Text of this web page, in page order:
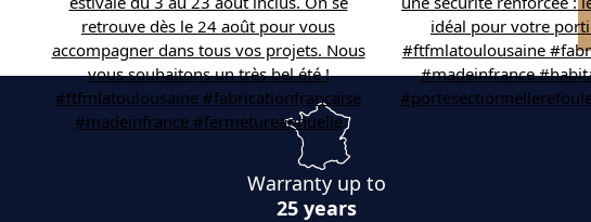
Warranty up to
25 years